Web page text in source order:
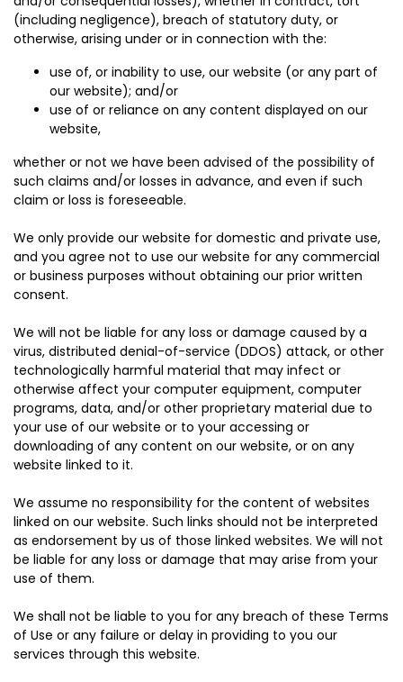
(including negligence), breach of statutory duty, or
otherwise, arising under or in connection with the:
use of, or inability to use, our website (or any part of
our website); and/or
use of or reliance on any content displayed on our
website,
whether or not we have been advised of the possibility of
such claims and/or losses in advance, and even if such
claim or loss is foreseeable.
We only provide our website for domestic and private use,
and you agree not to use our website for any commercial
or business purposes without obtaining our prior written
consent.
We will not be liable for any loss or damage caused by a
virus, distributed denial-of-service (DDOS) attack, or other
technologically harmful material that may infect or
otherwise affect your computer equipment, computer
programs, data, and/or other proprietary material due to
your use of our website or to your accessing or
downloading of any content on our website, or on any
website linked to it.
We assume no responsibility for the content of websites
linked on our website. Such links should not be interpreted
as endorsement by us of those linked websites. We will not
be liable for any loss or damage that may arise from your
use of them.
We shall not be liable to you for any breach of these Terms
of Use or any failure or delay in providing to you our
services through this website.